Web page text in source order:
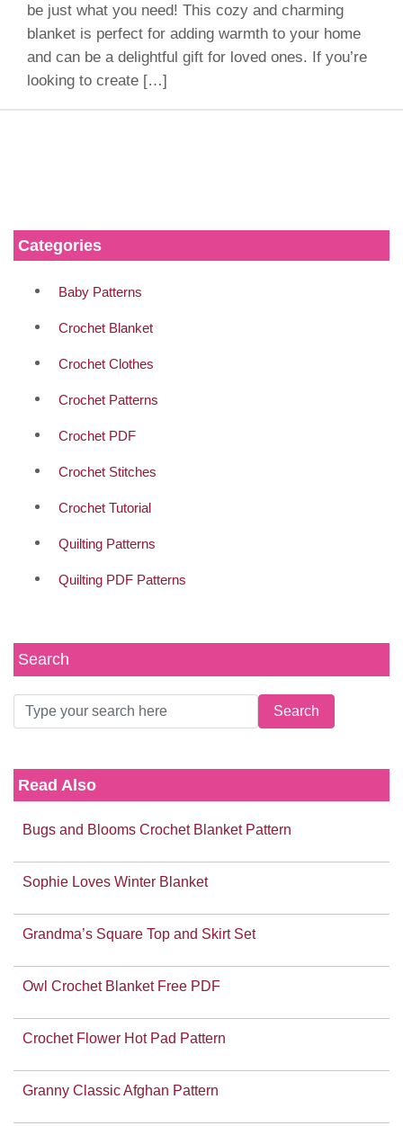
be just what you need! This cozy and charming
blanket is perfect for adding warmth to your home
and can be a delightful gift for loved ones. If you’re
looking to create […]
Categories
Baby Patterns
Crochet Blanket
Crochet Clothes
Crochet Patterns
Crochet PDF
Crochet Stitches
Crochet Tutorial
Quilting Patterns
Quilting PDF Patterns
Search
Read Also
Bugs and Blooms Crochet Blanket Pattern
Sophie Loves Winter Blanket
Grandma’s Square Top and Skirt Set
Owl Crochet Blanket Free PDF
Crochet Flower Hot Pad Pattern
Granny Classic Afghan Pattern